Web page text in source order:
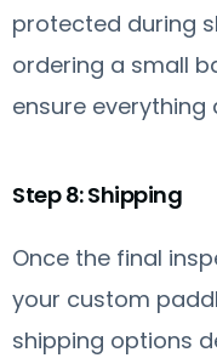
protected during
ordering a small
ensure
Step 8: Shipping
Once the final
your custom
shipping options